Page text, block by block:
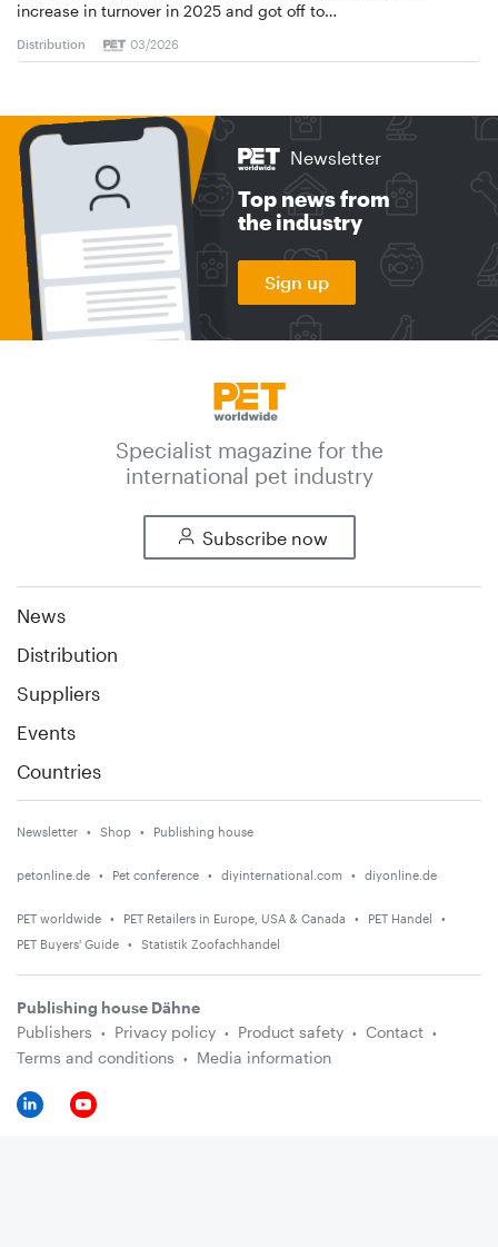
increase in turnover in 2025 and got off to…
Distribution 03/2026
Newsletter
Top news from
the industry
Sign up
Specialist magazine for the
international pet industry
Subscribe now
News
Distribution
Suppliers
Events
Countries
Newsletter Shop Publishing house
petonline.de Pet conference diyinternational.com diyonline.de
PET worldwide PET Retailers in Europe, USA & Canada
PET Handel
PET Buyers' Guide
Statistik Zoofachhandel
Publishing house Dähne
Publishers
Privacy policy Product safety
Contact
Terms and conditions
Media information